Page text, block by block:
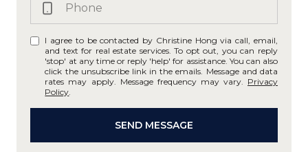
I agree to be contacted by Christine Hong via call, email,
and text for real estate services. To opt out, you can reply
'stop' at any time or reply 'help' for assistance. You can also
click the unsubscribe link in the emails. Message and data
rates may apply. Message frequency may vary. Privacy
Policy
SEND MESSAGE